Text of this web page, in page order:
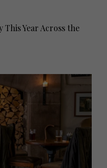
This Year Across the